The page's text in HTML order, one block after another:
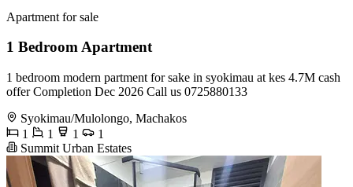
Apartment for sale
1 Bedroom Apartment
1 bedroom modern partment for sake in syokimau at kes 4.7M cash
offer Completion Dec 2026 Call us 0725880133
Syokimau/Mulolongo, Machakos
1
1 1
1
Summit Urban Estates